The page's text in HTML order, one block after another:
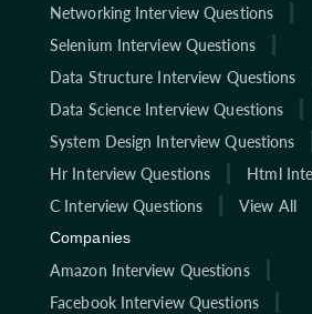
Networking Interview Questions
Selenium Interview Questions
Data Structure Interview Questions
Data Science Interview Questions
System Design Interview Questions
Hr Interview Questions
Html
C Interview Questions
View All
Companies
Amazon Interview Questions
Facebook Interview Questions